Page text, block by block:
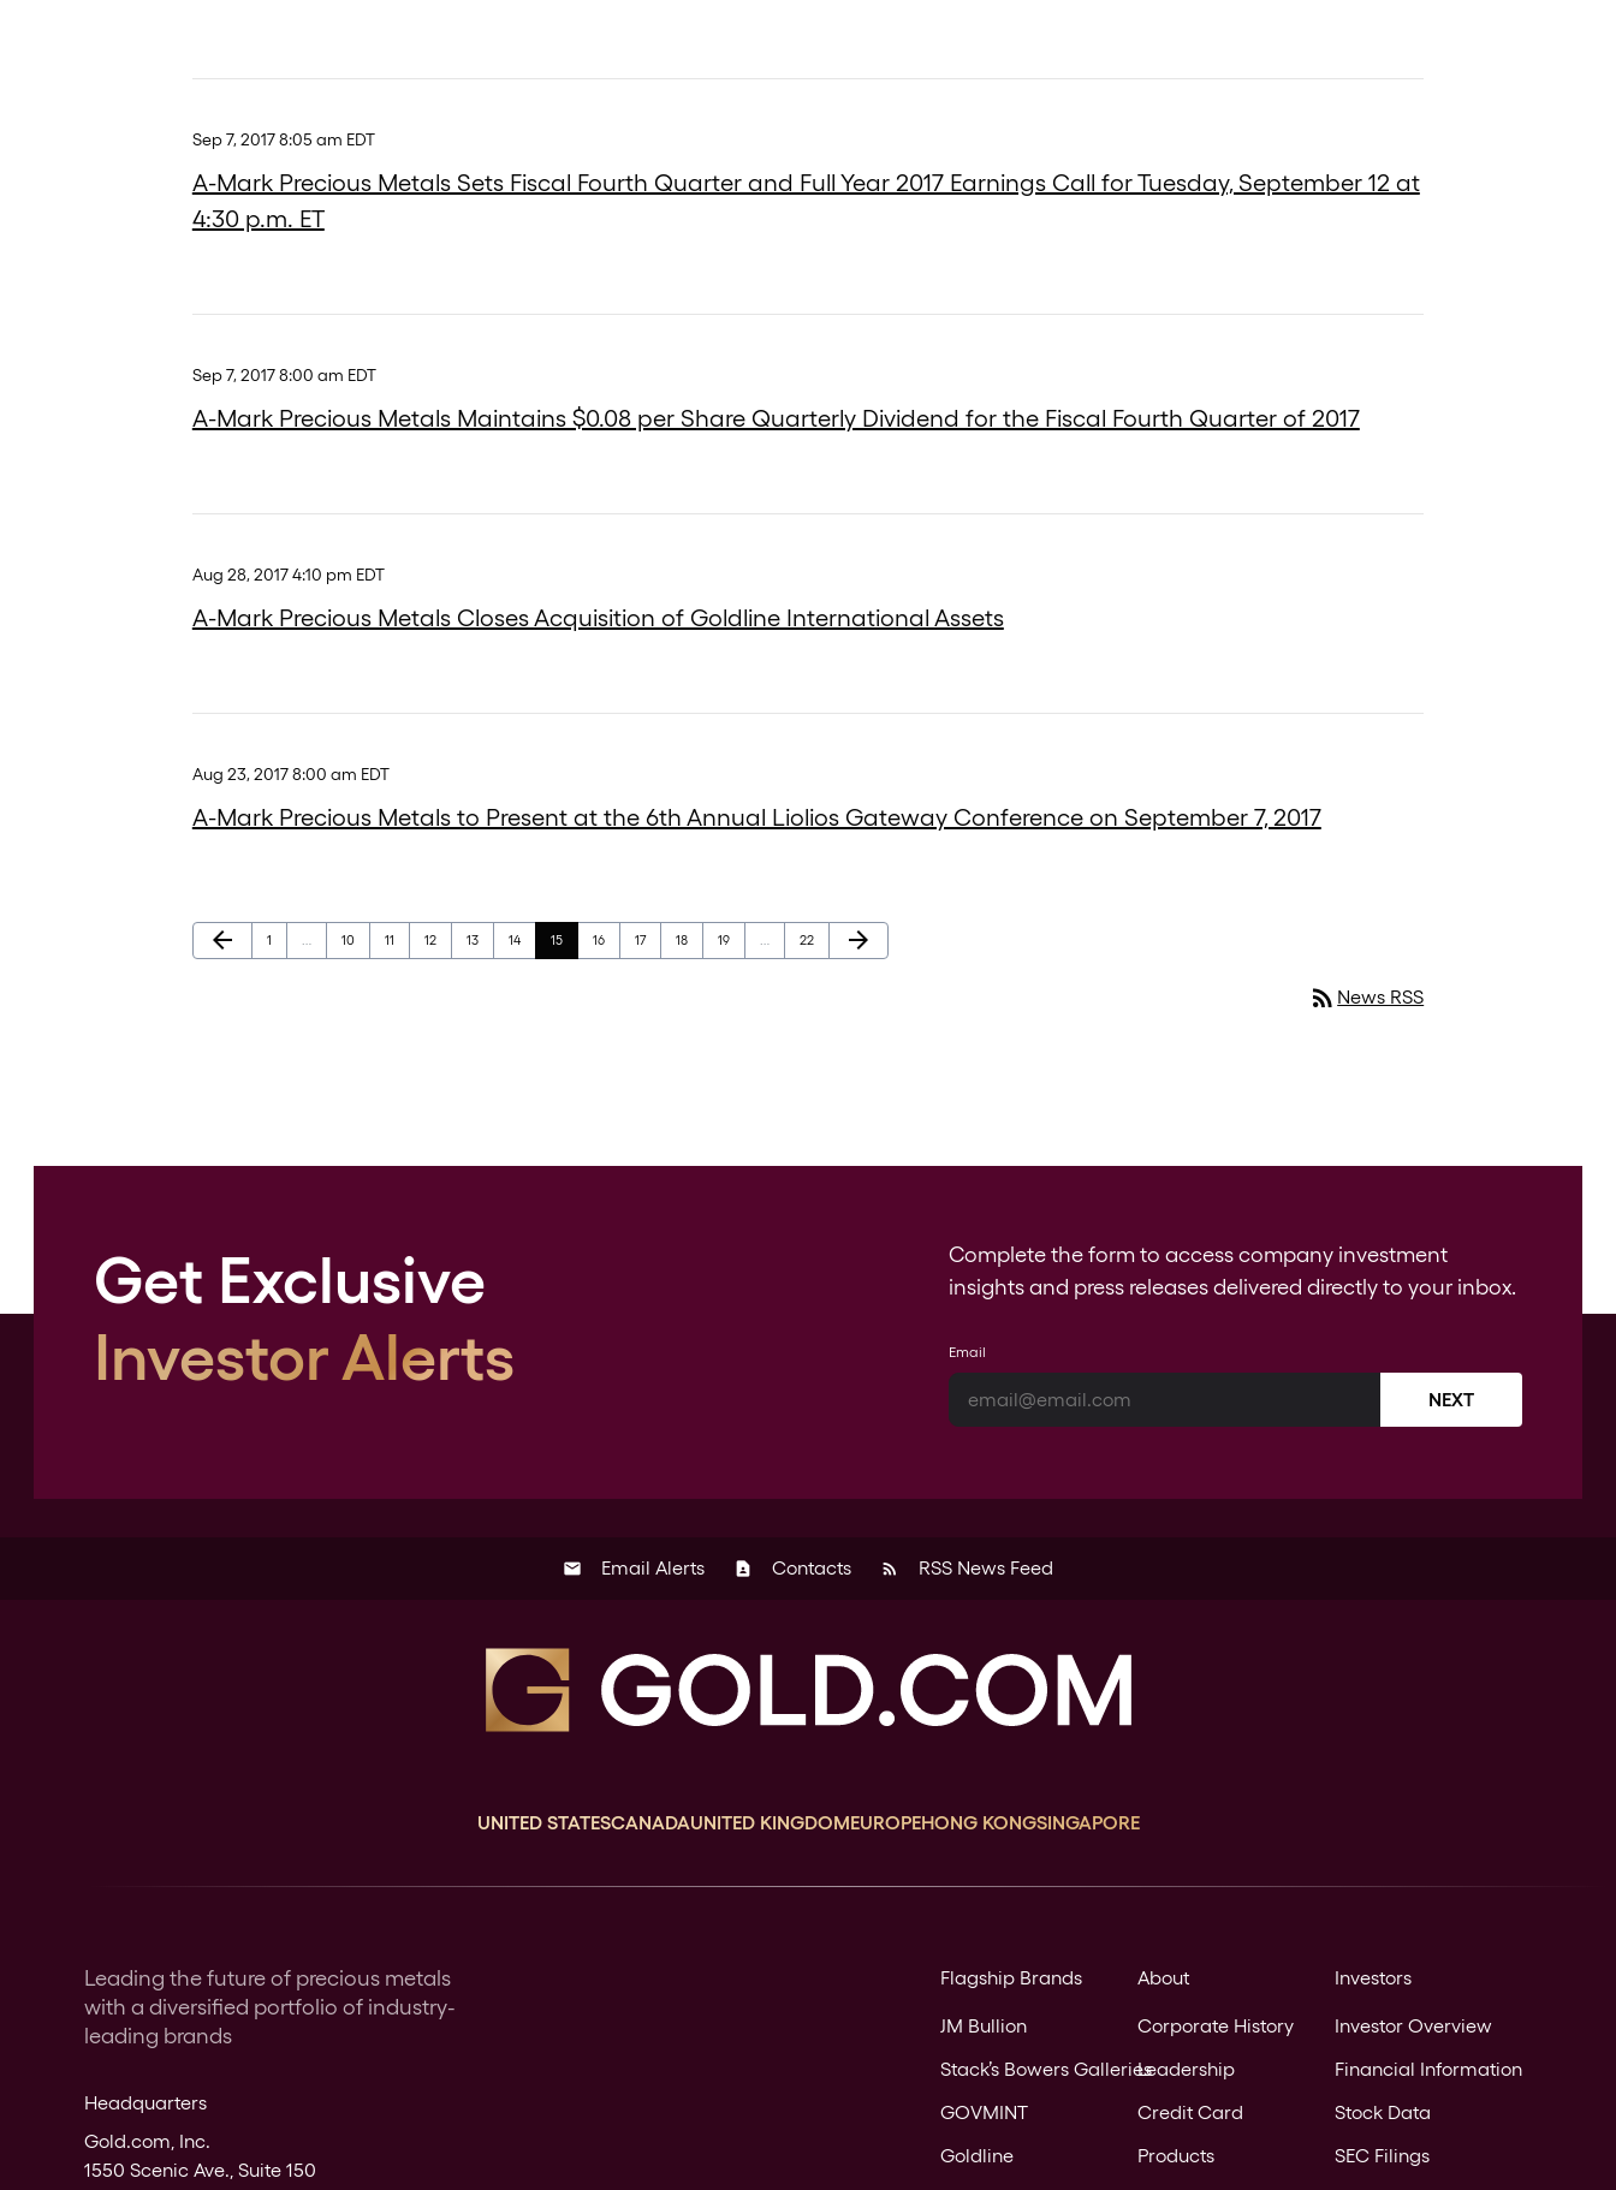
Sep 7, 2017 8:05 am EDT
A-Mark Precious Metals Sets Fiscal Fourth Quarter and Full Year 2017 Earnings Call for Tuesday, September 12 at
4:30 p.m. ET
Sep 7, 2017 8:00 am EDT
A-Mark Precious Metals Maintains $0.08 per Share Quarterly Dividend for the Fiscal Fourth Quarter of 2017
Aug 28, 2017 4:10 pm EDT
A-Mark Precious Metals Closes Acquisition of Goldline International Assets
Aug 23, 2017 8:00 am EDT
A-Mark Precious Metals to Present at the 6th Annual Liolios Gateway Conference on September 7, 2017
Previous Page
arrow_back Page
1 … Page
10 Page
11 Page
12 Page
13 Page
14 Page
15 Page
16 Page
17 Page
18 Page
19 … Page
22 Next Page
arrow_forward
rss_feedNews RSS
Get Exclusive
Investor Alerts
Complete the form to access company investment
insights and press releases delivered directly to your inbox.
Email
NEXT
email Email Alerts contact_page Contacts rss_feed RSS News Feed
UNITED STATESCANADAUNITED KINGDOMEUROPEHONG KONGSINGAPORE
Leading the future of precious metals
with a diversified portfolio of industry-
leading brands
Headquarters
Gold.com, Inc.
1550 Scenic Ave., Suite 150
Flagship Brands
JM Bullion
Stack’s Bowers Galleries
GOVMINT
Goldline
About
Corporate History
Leadership
Credit Card
Products
Investors
Investor Overview
Financial Information
Stock Data
SEC Filings